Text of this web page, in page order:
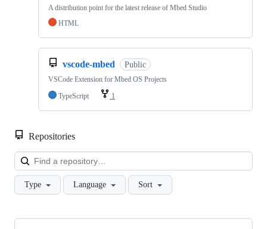
A distribution point for the latest release of Mbed Studio
HTML
vscode-mbed Public
VSCode Extension for Mbed OS Projects
TypeScript
1
Repositories
Type Language Sort
Showing